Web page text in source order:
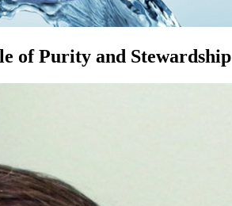
of Purity and Stewardship